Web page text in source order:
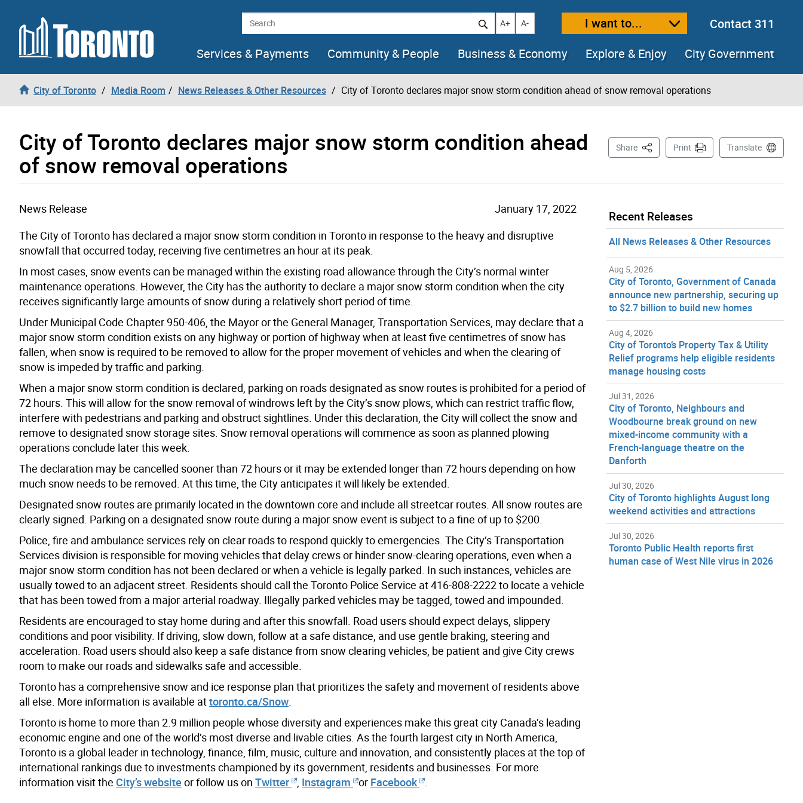
Skip to content Search Increase text size
A+ Decrease text size
A- I want to...
Contact 311
Services & Payments
Community & People Business & Economy Explore & Enjoy City Government
City of Toronto Media Room News Releases & Other Resources City of Toronto declares major snow storm condition ahead of snow removal operations
City of Toronto declares major snow storm condition ahead
of snow removal operations
Share This PagePrint Translate
News Release
January 17, 2022
The City of Toronto has declared a major snow storm condition in Toronto in response to the heavy and disruptive
snowfall that occurred today, receiving five centimetres an hour at its peak.
In most cases, snow events can be managed within the existing road allowance through the City’s normal winter
maintenance operations. However, the City has the authority to declare a major snow storm condition when the city
receives significantly large amounts of snow during a relatively short period of time.
Under Municipal Code Chapter 950-406, the Mayor or the General Manager, Transportation Services, may declare that a
major snow storm condition exists on any highway or portion of highway when at least five centimetres of snow has
fallen, when snow is required to be removed to allow for the proper movement of vehicles and when the clearing of
snow is impeded by traffic and parking.
When a major snow storm condition is declared, parking on roads designated as snow routes is prohibited for a period of
72 hours. This will allow for the snow removal of windrows left by the City’s snow plows, which can restrict traffic flow,
interfere with pedestrians and parking and obstruct sightlines. Under this declaration, the City will collect the snow and
remove to designated snow storage sites. Snow removal operations will commence as soon as planned plowing
operations conclude later this week.
The declaration may be cancelled sooner than 72 hours or it may be extended longer than 72 hours depending on how
much snow needs to be removed. At this time, the City anticipates it will likely be extended.
Designated snow routes are primarily located in the downtown core and include all streetcar routes. All snow routes are
clearly signed. Parking on a designated snow route during a major snow event is subject to a fine of up to $200.
Police, fire and ambulance services rely on clear roads to respond quickly to emergencies. The City’s Transportation
Services division is responsible for moving vehicles that delay crews or hinder snow-clearing operations, even when a
major snow storm condition has not been declared or when a vehicle is legally parked. In such instances, vehicles are
usually towed to an adjacent street. Residents should call the Toronto Police Service at 416-808-2222 to locate a vehicle
that has been towed from a major arterial roadway. Illegally parked vehicles may be tagged, towed and impounded.
Residents are encouraged to stay home during and after this snowfall. Road users should expect delays, slippery
conditions and poor visibility. If driving, slow down, follow at a safe distance, and use gentle braking, steering and
acceleration. Road users should also keep a safe distance from snow clearing vehicles, be patient and give City crews
room to make our roads and sidewalks safe and accessible.
Toronto has a comprehensive snow and ice response plan that prioritizes the safety and movement of residents above
all else. More information is available attoronto.ca/Snow
Toronto is home to more than 2.9 million people whose diversity and experiences make this great city Canada’s leading
economic engine and one of the world’s most diverse and livable cities. As the fourth largest city in North America,
Toronto is a global leader in technology, finance, film, music, culture and innovation, and consistently places at the top of
international rankings due to investments championed by its government, residents and businesses. For more
information visit the City’s website or follow us on Twitter Instagram or Facebook
Recent Releases
All News Releases & Other Resources
Aug 5, 2026
City of Toronto, Government of Canada
announce new partnership, securing up
to $2.7 billion to build new homes
Aug 4, 2026
City of Toronto’s Property Tax & Utility
Relief programs help eligible residents
manage housing costs
Jul 31, 2026
City of Toronto, Neighbours and
Woodbourne break ground on new
mixed-income community with a
French-language theatre on the
Danforth
Jul 30, 2026
City of Toronto highlights August long
weekend activities and attractions
Jul 30, 2026
Toronto Public Health reports first
human case of West Nile virus in 2026